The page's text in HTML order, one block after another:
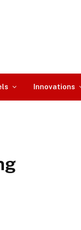
Innovations